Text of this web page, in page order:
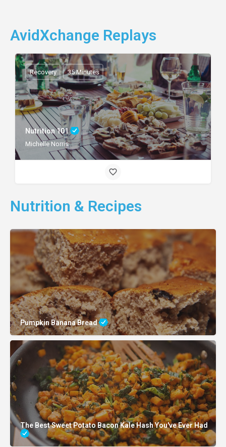
AvidXchange Replays
Nutrition 101
Michelle Norris
Recovery 35 Minutes
Nutrition & Recipes
Pumpkin Banana Bread
The Best Sweet Potato Bacon Kale Hash You've Ever Had